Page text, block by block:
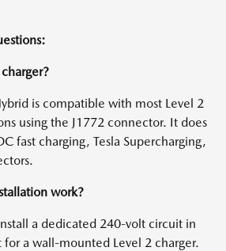
is compatible with most Level 2
using the J1772 connector. It does
fast charging, Tesla Supercharging,
work?
a dedicated 240-volt circuit in
for a wall-mounted Level 2 charger.